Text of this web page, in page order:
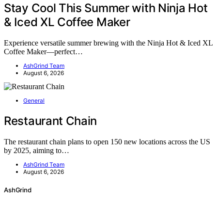
Stay Cool This Summer with Ninja Hot
& Iced XL Coffee Maker
Experience versatile summer brewing with the Ninja Hot & Iced XL
Coffee Maker—perfect…
AshGrind Team
August 6, 2026
General
Restaurant Chain
The restaurant chain plans to open 150 new locations across the US
by 2025, aiming to…
AshGrind Team
August 6, 2026
AshGrind